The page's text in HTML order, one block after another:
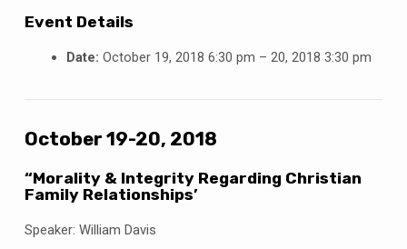
Event Details
Date: October 19, 2018 6:30 pm – 20, 2018 3:30 pm
October 19-20, 2018
“Morality & Integrity Regarding Christian
Family Relationships’
Speaker: William Davis